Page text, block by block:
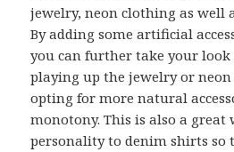
jewelry, neon clothing as well
By adding some artificial
you can further take your
playing up the jewelry or
opting for more natural
monotony. This is also a great
personality to denim shirts so